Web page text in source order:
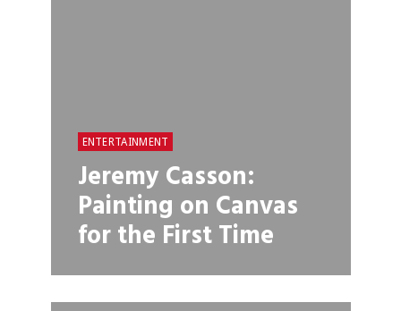
ENTERTAINMENT
Jeremy Casson:
Painting on Canvas
for the First Time